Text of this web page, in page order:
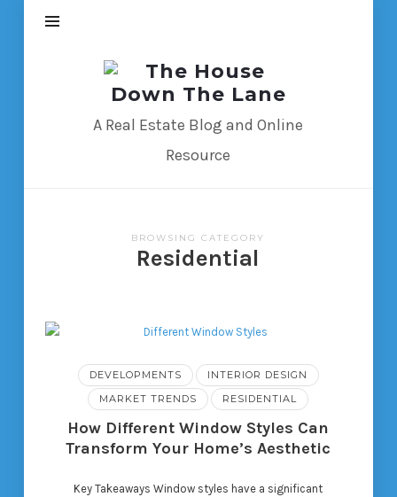
The
House
Down
A Real Estate Blog and Online
Resource
BROWSING CATEGORY
Residential
DEVELOPMENTS
INTERIOR DESIGN
MARKET TRENDS
RESIDENTIAL
How Different Window Styles Can
Transform Your Home’s Aesthetic
Key Takeaways Window styles have a significant